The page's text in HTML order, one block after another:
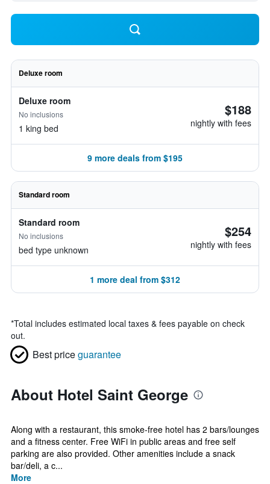
Deluxe room
Deluxe room
No inclusions
1 king bed
$188
nightly with fees
9 more deals from $195
Standard room
Standard room
No inclusions
bed type unknown
$254
nightly with fees
1 more deal from $312
*Total includes estimated local taxes & fees payable on check
out.
Best priceguarantee
About Hotel Saint George
Along with a restaurant, this smoke-free hotel has 2 bars/lounges
and a fitness center. Free WiFi in public areas and free self
parking are also provided. Other amenities include a snack
bar/deli, a c...
More